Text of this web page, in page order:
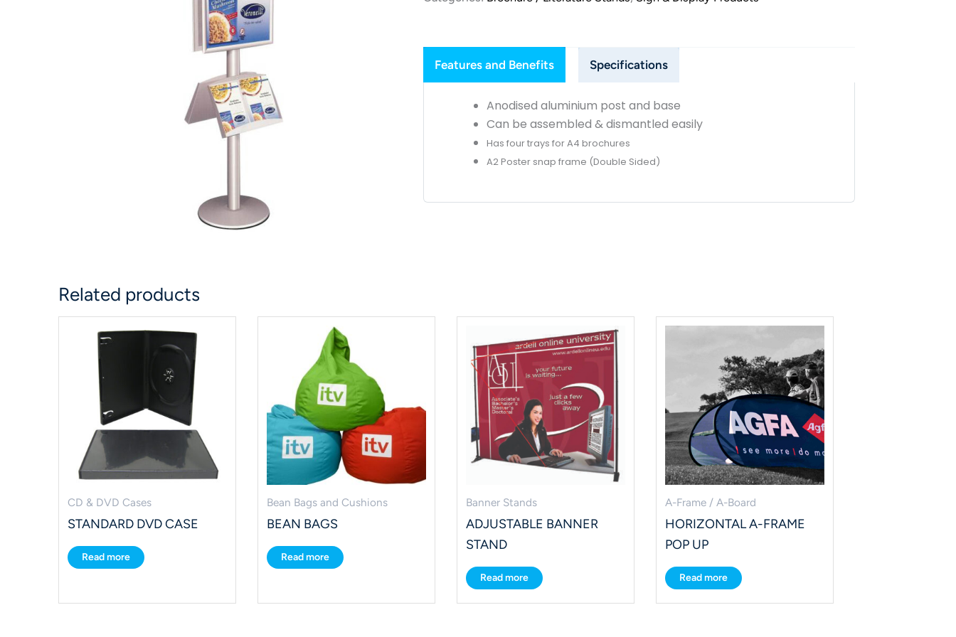
Features and Benefits Specifications
Anodised aluminium post and base
Can be assembled & dismantled easily
Has four trays for A4 brochures
A2 Poster snap frame (Double Sided)
Related products
CD & DVD Cases
STANDARD DVD CASE
Read more
Bean Bags and Cushions
BEAN BAGS
Read more
Banner Stands
ADJUSTABLE BANNER
STAND
Read more
A-Frame / A-Board
HORIZONTAL A-FRAME
POP UP
Read more